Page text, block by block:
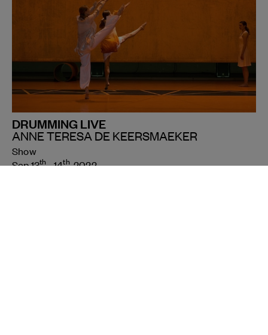
DRUMMING LIVE
ANNE TERESA DE KEERSMAEKER
Show
Sep 13th- 14th, 2022